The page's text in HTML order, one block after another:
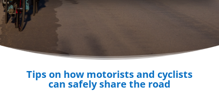
Tips on how motorists and cyclists
can safely share the road